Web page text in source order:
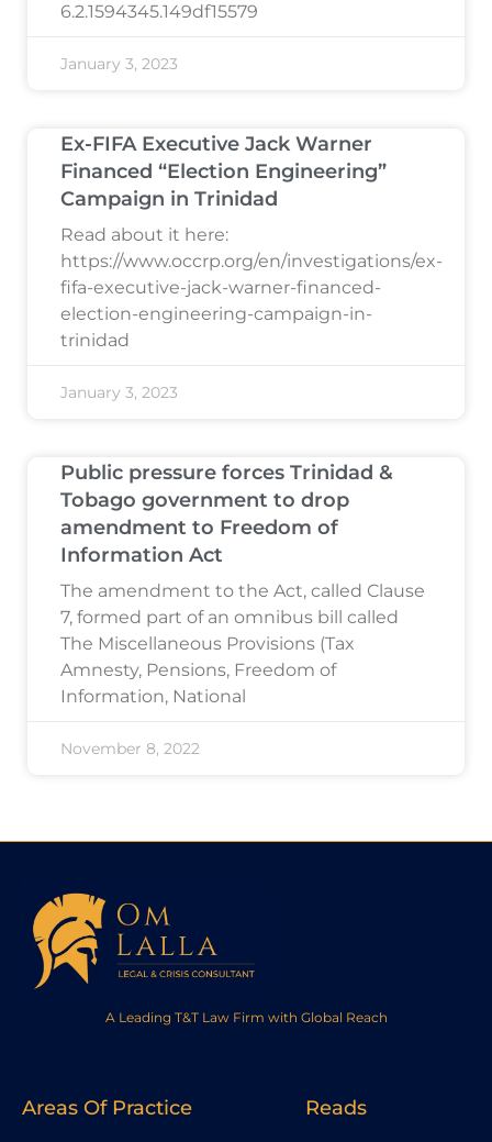
6.2.1594345.149df15579
January 3, 2023
Ex-FIFA Executive Jack Warner
Financed “Election Engineering”
Campaign in Trinidad
Read about it here:
https://www.occrp.org/en/investigations/ex-
fifa-executive-jack-warner-financed-
election-engineering-campaign-in-
trinidad
January 3, 2023
Public pressure forces Trinidad &
Tobago government to drop
amendment to Freedom of
Information Act
The amendment to the Act, called Clause
7, formed part of an omnibus bill called
The Miscellaneous Provisions (Tax
Amnesty, Pensions, Freedom of
Information, National
November 8, 2022
A Leading T&T Law Firm with Global Reach
Areas Of Practice Reads